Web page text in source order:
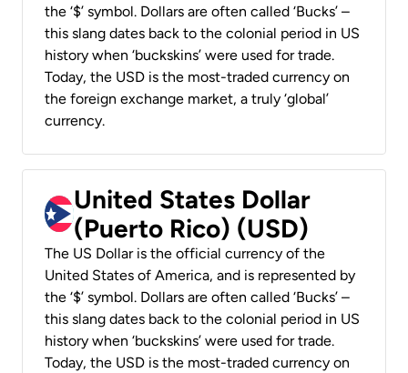
the ‘$’ symbol. Dollars are often called ‘Bucks’ –
this slang dates back to the colonial period in US
history when ‘buckskins’ were used for trade.
Today, the USD is the most-traded currency on
the foreign exchange market, a truly ‘global’
currency.
United States Dollar
(Puerto Rico) (USD)
The US Dollar is the official currency of the
United States of America, and is represented by
the ‘$’ symbol. Dollars are often called ‘Bucks’ –
this slang dates back to the colonial period in US
history when ‘buckskins’ were used for trade.
Today, the USD is the most-traded currency on